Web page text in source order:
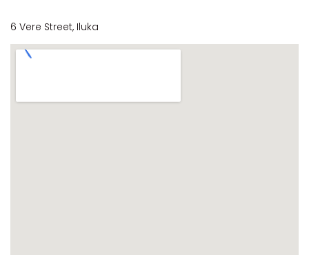
ILUKA WATERS – VILLA 8
LUKA-HOUSE
6 Vere Street, Iluka